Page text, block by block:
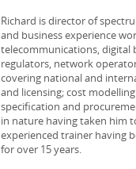
Richard is director of
and business experience
telecommunications, digital
regulators, network
covering national and
and licensing; cost
specification and
in nature having taken him
experienced trainer having
for over 15 years.